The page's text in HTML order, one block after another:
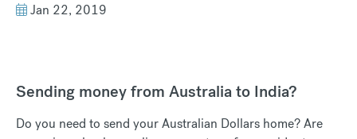
Jan 22, 2019
Sending money from Australia to India?
Do you need to send your Australian Dollars home? Are